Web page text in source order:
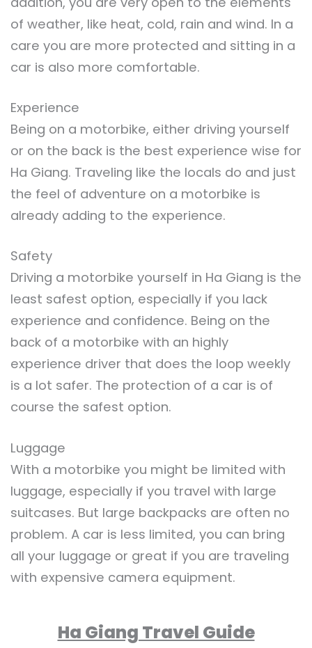
of weather, like heat, cold, rain and wind. In a
care you are more protected and sitting in a
car is also more comfortable.
Experience
Being on a motorbike, either driving yourself
or on the back is the best experience wise for
Ha Giang. Traveling like the locals do and just
the feel of adventure on a motorbike is
already adding to the experience.
Safety
Driving a motorbike yourself in Ha Giang is the
least safest option, especially if you lack
experience and confidence. Being on the
back of a motorbike with an highly
experience driver that does the loop weekly
is a lot safer. The protection of a car is of
course the safest option.
Luggage
With a motorbike you might be limited with
luggage, especially if you travel with large
suitcases. But large backpacks are often no
problem. A car is less limited, you can bring
all your luggage or great if you are traveling
with expensive camera equipment.
Ha Giang Travel Guide